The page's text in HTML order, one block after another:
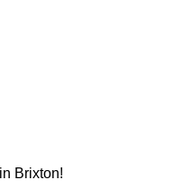
in Brixton!